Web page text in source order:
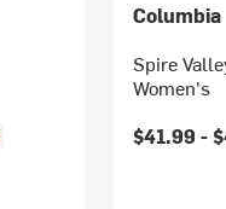
Columbia
Spire
Women's
Current
$41.99 -